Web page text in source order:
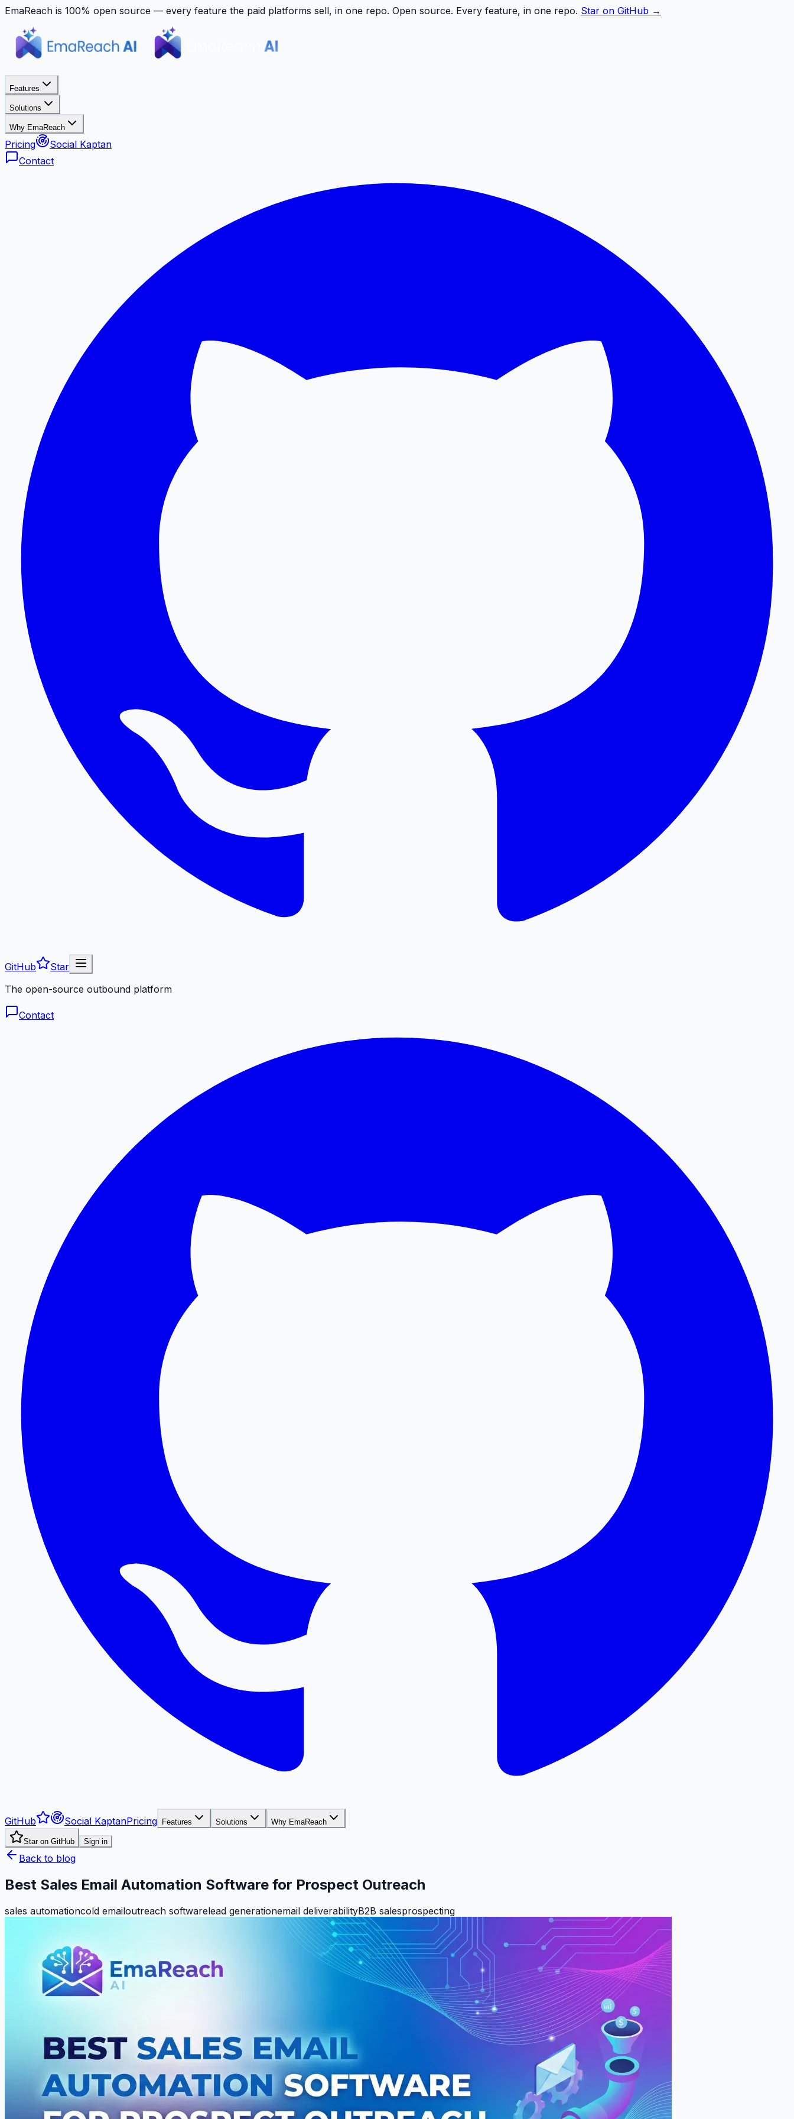
EmaReach is 100% open source — every feature the paid platforms sell, in one repo. Open source. Every feature, in one repo. Star on GitHub →
Features
Solutions
Why EmaReach
Pricing
Social Kaptan
Contact
GitHub
Star
The open-source outbound platform
Contact
GitHub Social KaptanPricing Features Solutions Why EmaReach
Star on GitHub Sign in
Back to blog
Best Sales Email Automation Software for Prospect Outreach
sales automationcold emailoutreach softwarelead generationemail deliverabilityB2B salesprospecting